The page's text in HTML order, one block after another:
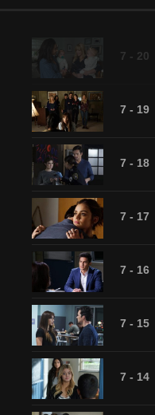
7 - 20
7 - 19
7 - 18
7 - 17
7 - 16
7 - 15
7 - 14